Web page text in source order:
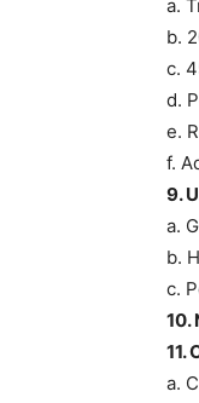
a.
b.
c.
d.
e.
f.
9.
a.
b.
c.
10.
11.
a.